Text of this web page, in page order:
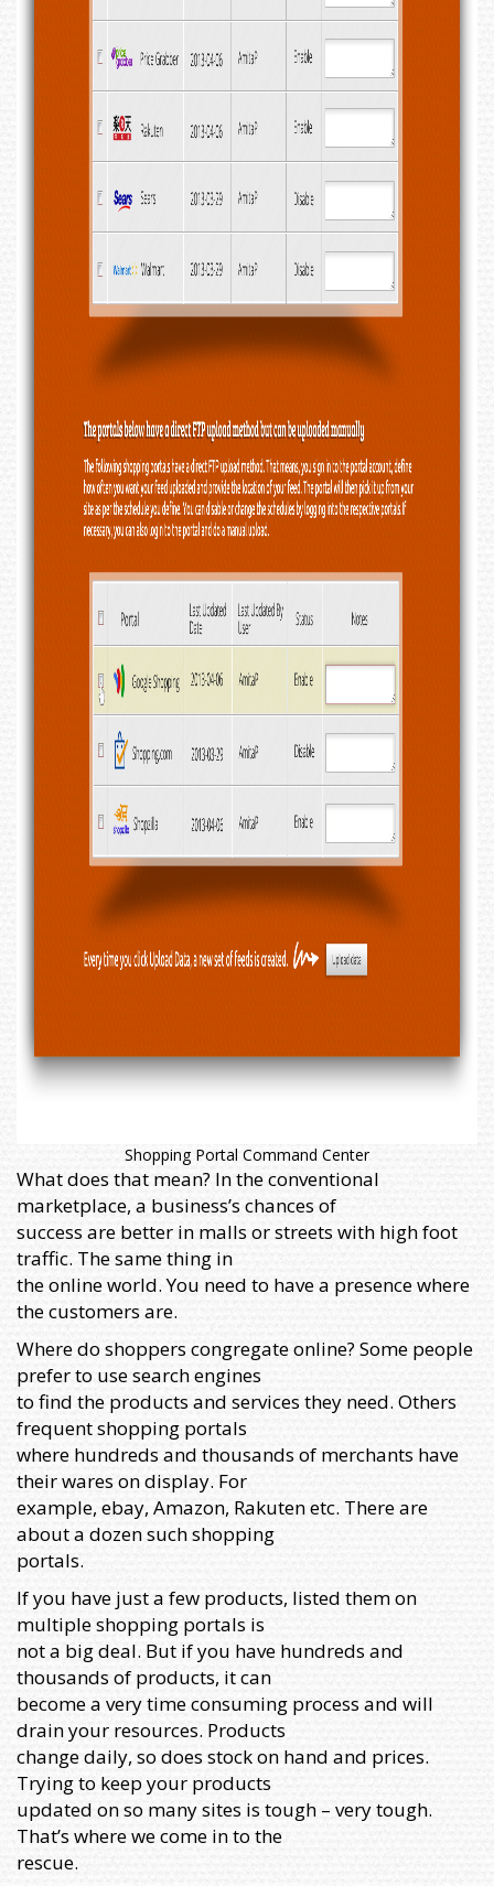
Shopping Portal Command Center
What does that mean? In the conventional
marketplace, a business’s chances of
success are better in malls or streets with high foot
traffic. The same thing in
the online world. You need to have a presence where
the customers are.
Where do shoppers congregate online? Some people
prefer to use search engines
to find the products and services they need. Others
frequent shopping portals
where hundreds and thousands of merchants have
their wares on display. For
example, ebay, Amazon, Rakuten etc. There are
about a dozen such shopping
portals.
If you have just a few products, listed them on
multiple shopping portals is
not a big deal. But if you have hundreds and
thousands of products, it can
become a very time consuming process and will
drain your resources. Products
change daily, so does stock on hand and prices.
Trying to keep your products
updated on so many sites is tough – very tough.
That’s where we come in to the
rescue.